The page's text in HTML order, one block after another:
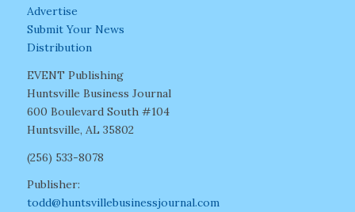
Advertise
Submit Your News
Distribution
EVENT Publishing
Huntsville Business Journal
600 Boulevard South #104
Huntsville, AL 35802
(256) 533-8078
Publisher:
todd@huntsvillebusinessjournal.com